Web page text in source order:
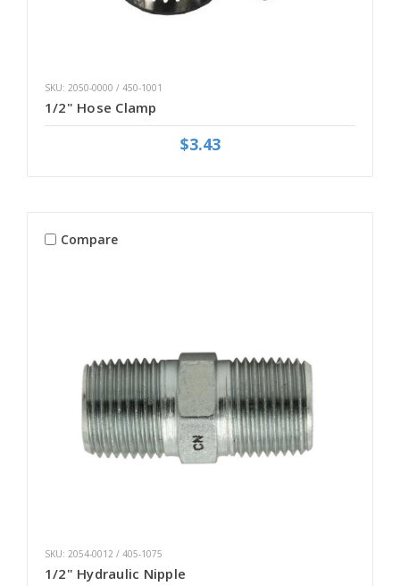
SKU: 2050-0000 / 450-1001
1/2" Hose Clamp
$3.43
Compare
SKU: 2054-0012 / 405-1075
1/2" Hydraulic Nipple